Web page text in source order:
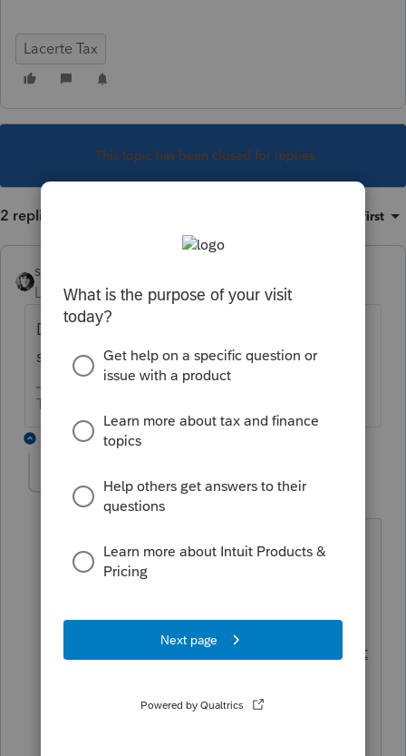
Lacerte Tax
This topic has been closed for replies.
2 replies Oldest first
sjrcpa
Level 15
Forum|Forum|4 years ago
Do different users have their User Options
set differently?
The more I know the more I don’t know.
1 reply
Kathleen1 AUTHOR
Level 5 Forum|Forum|4 years ago
They do. But they still did not transfer
properly on the individual computers.
automatically.
https://proconnect.intuit.com/communit
options-transfer-from-the-prior-year-